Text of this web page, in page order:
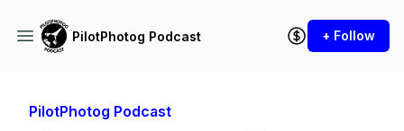
PilotPhotog Podcast + Follow
PilotPhotog Podcast